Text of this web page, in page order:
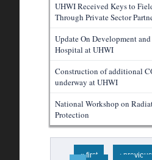
UHWI Received Keys to
Through Private Sector
Update On Development
Hospital at UHWI
Construction of additional
underway at UHWI
National Workshop on
Protection
Pages
« first ‹ previous